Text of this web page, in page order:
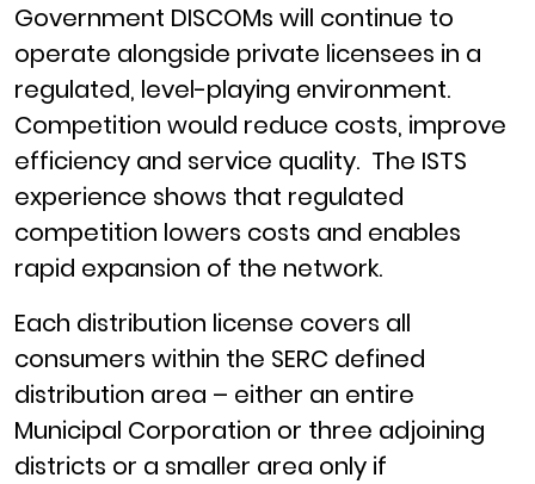
Government DISCOMs will continue to
operate alongside private licensees in a
regulated, level-playing environment.
Competition would reduce costs, improve
efficiency and service quality. The ISTS
experience shows that regulated
competition lowers costs and enables
rapid expansion of the network.
Each distribution license covers all
consumers within the SERC defined
distribution area – either an entire
Municipal Corporation or three adjoining
districts or a smaller area only if